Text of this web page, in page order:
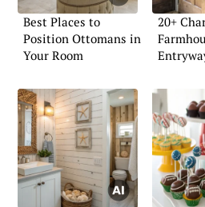
Best Places to
Position Ottomans in
Your Room
20+